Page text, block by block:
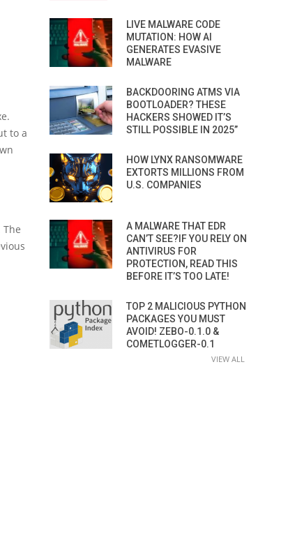
to a
LIVE MALWARE CODE
MUTATION: HOW AI
GENERATES EVASIVE
MALWARE
BACKDOORING ATMS VIA
BOOTLOADER? THESE
HACKERS SHOWED IT’S
STILL POSSIBLE IN 2025”
HOW LYNX RANSOMWARE
EXTORTS MILLIONS FROM
U.S. COMPANIES
A MALWARE THAT EDR
CAN’T SEE?IF YOU RELY ON
ANTIVIRUS FOR
PROTECTION, READ THIS
BEFORE IT’S TOO LATE!
TOP 2 MALICIOUS PYTHON
PACKAGES YOU MUST
AVOID! ZEBO-0.1.0 &
COMETLOGGER-0.1
VIEW ALL